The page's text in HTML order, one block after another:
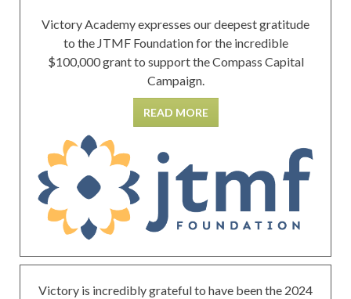
Victory Academy expresses our deepest gratitude
to the JTMF Foundation for the incredible
$100,000 grant to support the Compass Capital
Campaign.
READ MORE
Victory is incredibly grateful to have been the 2024